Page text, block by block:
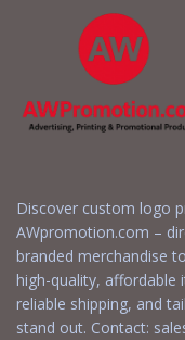
Discover custom logo
AWpromotion.com –
branded merchandise
high-quality, affordable
reliable shipping, and
stand out. Contact: